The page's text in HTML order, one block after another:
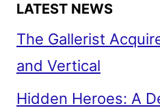
COM
LATEST NEWS
The Gallerist
and Vertical
Hidden Heroes: A